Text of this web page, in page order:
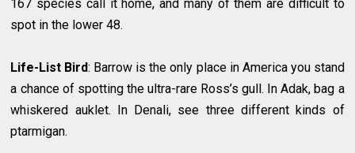
167 species call it home, and many of them are difficult to
spot in the lower 48.
Life-List Bird: Barrow is the only place in America you stand
a chance of spotting the ultra-rare Ross’s gull. In Adak, bag a
whiskered auklet. In Denali, see three different kinds of
ptarmigan.